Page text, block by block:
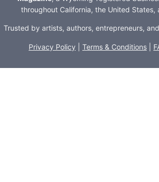
throughout California, the United States,
Trusted by artists, authors, entrepreneurs,
Privacy Policy Terms & Conditions